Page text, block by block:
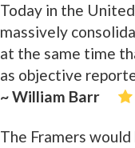
Today in the
massively
at the same time
as objective
~ William Barr
The Framers